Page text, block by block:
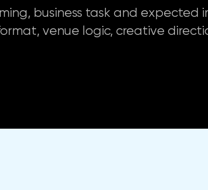
business task and expected
venue logic, creative